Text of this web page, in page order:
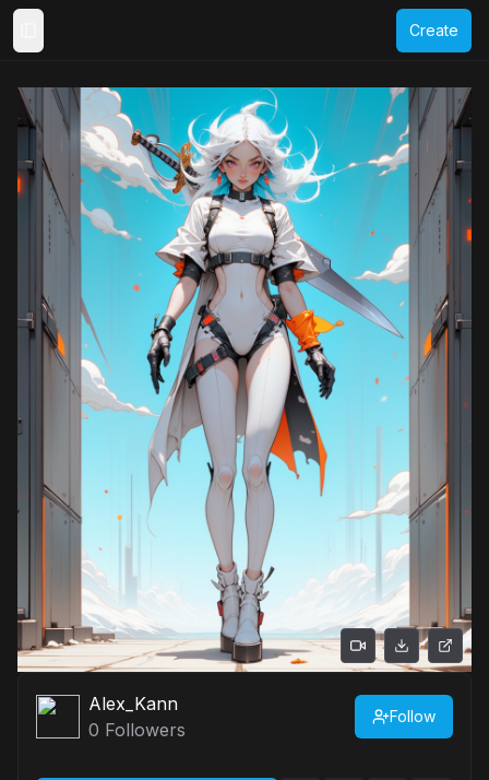
Create
Alex_Kann
0 Followers
Follow